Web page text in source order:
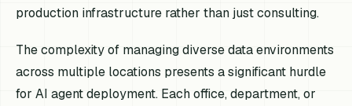
production infrastructure rather than just consulting.
The complexity of managing diverse data environments
across multiple locations presents a significant hurdle
for AI agent deployment. Each office, department, or